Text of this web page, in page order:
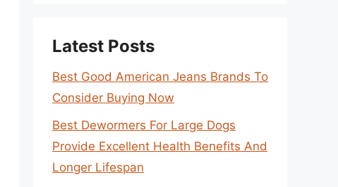
Latest Posts
Best Good American Jeans Brands To
Consider Buying Now
Best Dewormers For Large Dogs
Provide Excellent Health Benefits And
Longer Lifespan